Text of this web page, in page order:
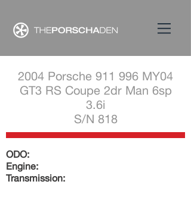
2004 Porsche 911 996 MY04
GT3 RS Coupe 2dr Man 6sp
3.6i
S/N 818
ODO:
Engine:
Transmission: